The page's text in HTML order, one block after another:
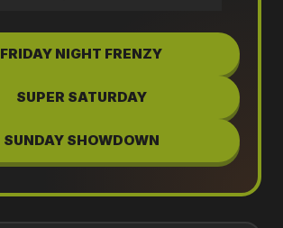
FRIDAY NIGHT FRENZY
SUPER SATURDAY
SUNDAY SHOWDOWN